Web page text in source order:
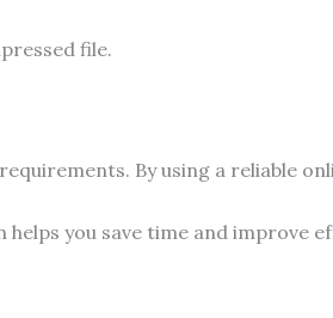
file.
By using a reliable
you save time and improve